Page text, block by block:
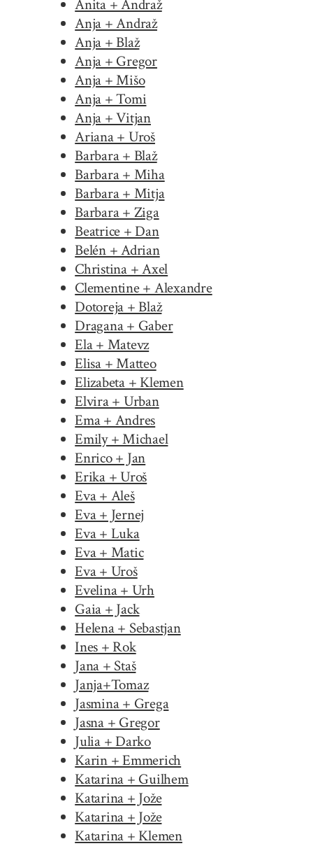
Anita + Andraž
Anja + Andraž
Anja + Blaž
Anja + Gregor
Anja + Mišo
Anja + Tomi
Anja + Vitjan
Ariana + Uroš
Barbara + Blaž
Barbara + Miha
Barbara + Mitja
Barbara + Ziga
Beatrice + Dan
Belén + Adrian
Christina + Axel
Clementine + Alexandre
Dotoreja + Blaž
Dragana + Gaber
Ela + Matevz
Elisa + Matteo
Elizabeta + Klemen
Elvira + Urban
Ema + Andres
Emily + Michael
Enrico + Jan
Erika + Uroš
Eva + Aleš
Eva + Jernej
Eva + Luka
Eva + Matic
Eva + Uroš
Evelina + Urh
Gaia + Jack
Helena + Sebastjan
Ines + Rok
Jana + Staš
Janja+Tomaz
Jasmina + Grega
Jasna + Gregor
Julia + Darko
Karin + Emmerich
Katarina + Guilhem
Katarina + Jože
Katarina + Jože
Katarina + Klemen